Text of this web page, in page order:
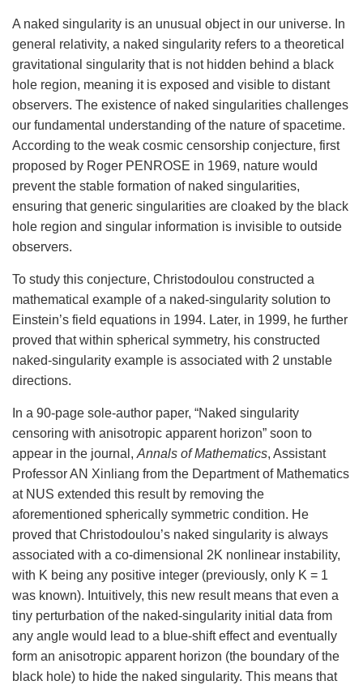
A naked singularity is an unusual object in our universe. In
general relativity, a naked singularity refers to a theoretical
gravitational singularity that is not hidden behind a black
hole region, meaning it is exposed and visible to distant
observers. The existence of naked singularities challenges
our fundamental understanding of the nature of spacetime.
According to the weak cosmic censorship conjecture, first
proposed by Roger PENROSE in 1969, nature would
prevent the stable formation of naked singularities,
ensuring that generic singularities are cloaked by the black
hole region and singular information is invisible to outside
observers.
To study this conjecture, Christodoulou constructed a
mathematical example of a naked-singularity solution to
Einstein’s field equations in 1994. Later, in 1999, he further
proved that within spherical symmetry, his constructed
naked-singularity example is associated with 2 unstable
directions.
In a 90-page sole-author paper, “Naked singularity
censoring with anisotropic apparent horizon” soon to
appear in the journal, Annals of Mathematics, Assistant
Professor AN Xinliang from the Department of Mathematics
at NUS extended this result by removing the
aforementioned spherically symmetric condition. He
proved that Christodoulou’s naked singularity is always
associated with a co-dimensional 2K nonlinear instability,
with K being any positive integer (previously, only K = 1
was known). Intuitively, this new result means that even a
tiny perturbation of the naked-singularity initial data from
any angle would lead to a blue-shift effect and eventually
form an anisotropic apparent horizon (the boundary of the
black hole) to hide the naked singularity. This means that